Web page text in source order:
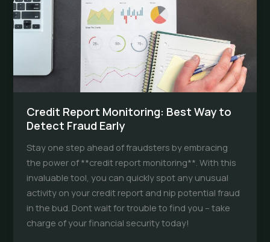
Credit Report Monitoring: Best Way to
Detect Fraud Early
Stay one step ahead of fraudsters by embracing
the power of **credit report monitoring**. With this
invaluable tool, you can quickly spot any unusual
activity on your credit report and nip potential fraud
in the bud. Dont wait for trouble to find you – take
charge of your financial security today!